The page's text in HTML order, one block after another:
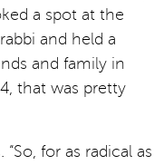
a spot at the
and held a
and family in
that was pretty
for as radical as